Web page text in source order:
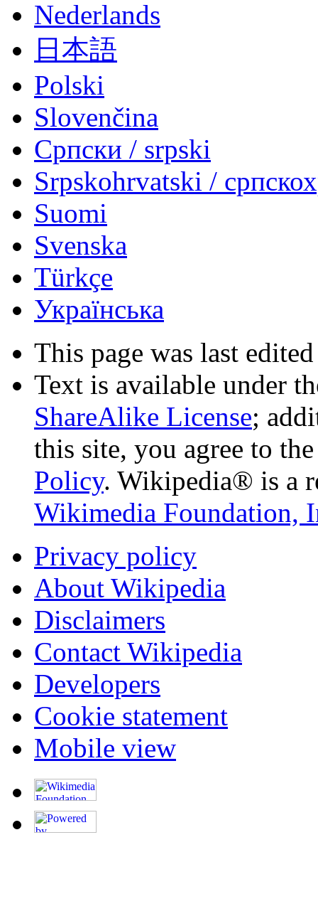
Nederlands
日本語
Polski
Slovenčina
Српски / srpski
Srpskohrvatski /
Suomi
Svenska
Türkçe
Українська
This page was last
Text is available under
ShareAlike License;
this site, you agree to
Policy. Wikipedia® is a
Wikimedia Foundation,
Privacy policy
About Wikipedia
Disclaimers
Contact Wikipedia
Developers
Cookie statement
Mobile view